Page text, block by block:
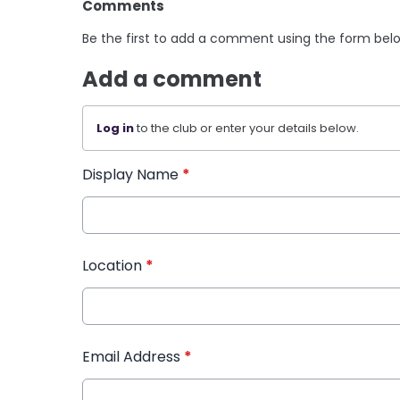
Comments
Be the first to add a comment using the form
Add a comment
Log into the club or enter your details below.
Display Name *
Location *
Email Address *